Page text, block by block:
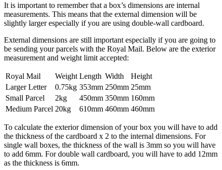
It is important to remember that a box’s dimensions are internal
measurements. This means that the external dimension will be
slightly larger especially if you are using double-wall cardboard.
External dimensions are still important especially if you are going to
be sending your parcels with the Royal Mail. Below are the exterior
measurement and weight limit accepted:
Royal Mail Weight Length Width
Height
Larger Letter
0.75kg 353mm 250mm 25mm
Small Parcel
2kg 450mm 350mm 160mm
Medium Parcel 20kg 610mm 460mm 460mm
To calculate the exterior dimension of your box you will have to add
the thickness of the cardboard x 2 to the internal dimensions. For
single wall boxes, the thickness of the wall is 3mm so you will have
to add 6mm. For double wall cardboard, you will have to add 12mm
as the thickness is 6mm.